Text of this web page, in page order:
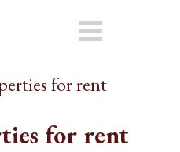
for rent
for rent